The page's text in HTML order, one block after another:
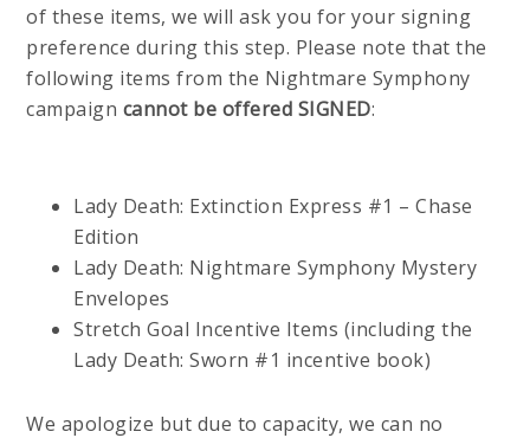
of these items, we will ask you for your signing
preference during this step. Please note that the
following items from the Nightmare Symphony
campaign cannot be offered SIGNED:
Lady Death: Extinction Express #1 – Chase
Edition
Lady Death: Nightmare Symphony Mystery
Envelopes
Stretch Goal Incentive Items (including the
Lady Death: Sworn #1 incentive book)
We apologize but due to capacity, we can no